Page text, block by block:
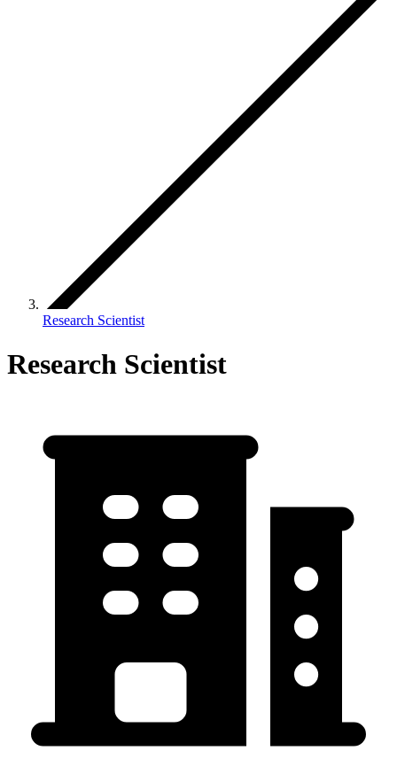
Research Scientist
Research Scientist